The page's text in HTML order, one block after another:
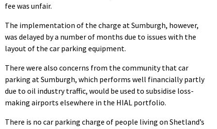
fee was unfair.
The implementation of the charge at Sumburgh, however,
was delayed by a number of months due to issues with the
layout of the car parking equipment.
There were also concerns from the community that car
parking at Sumburgh, which performs well financially partly
due to oil industry traffic, would be used to subsidise loss-
making airports elsewhere in the HIAL portfolio.
There is no car parking charge of people living on Shetland’s